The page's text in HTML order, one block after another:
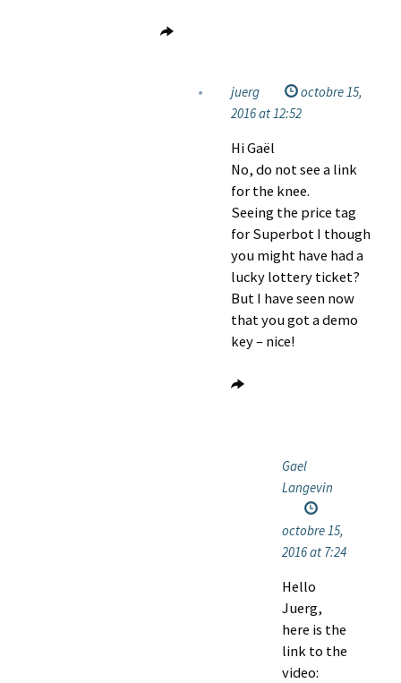
juerg
octobre 15,
2016 at 12:52
Hi Gaël
No, do not see a link
for the knee.
Seeing the price tag
for Superbot I though
you might have had a
lucky lottery ticket?
But I have seen now
that you got a demo
key – nice!
Gael
Langevin
octobre 15,
2016 at 7:24
Hello
Juerg,
here is the
link to the
video: